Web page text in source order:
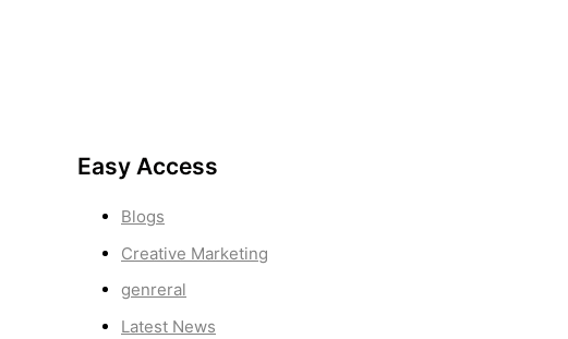
Easy Access
Blogs
Creative Marketing
genreral
Latest News